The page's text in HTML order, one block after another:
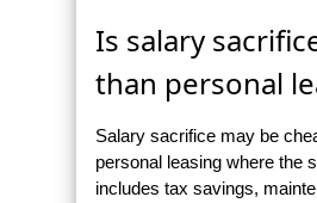
Is salary
than personal
Salary sacrifice may be
personal leasing where the
includes tax savings,